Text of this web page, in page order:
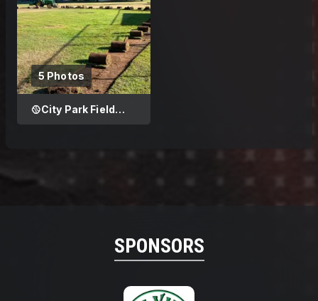
5 Photos
🥎City Park Field
Improvement
SPONSORS